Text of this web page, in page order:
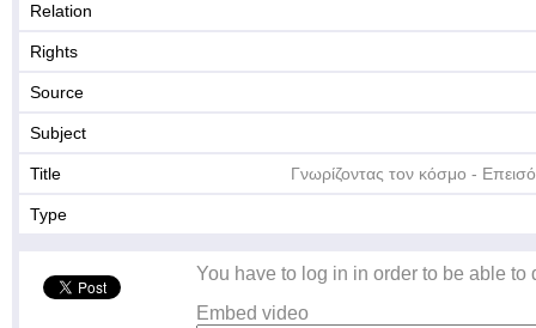
Relation
Rights
Source
Subject
Title Γνωρίζοντας τον κόσμο -
Type
You have to log in in order to be able to
Embed video